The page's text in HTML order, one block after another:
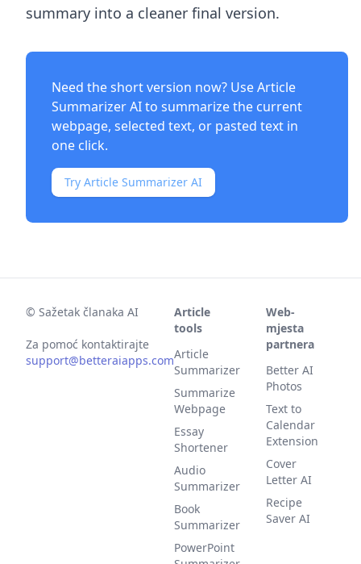
summary into a cleaner final version.
Need the short version now? UseArticle
Summarizer AIto summarize the current
webpage, selected text, or pasted text in
one click.
Try Article Summarizer AI
© Sažetak članaka AI
Za pomoć kontaktirajte
support@betteraiapps.com
Article
tools
Article
Summarizer
Summarize
Webpage
Essay
Shortener
Audio
Summarizer
Book
Summarizer
PowerPoint
Web-
mjesta
partnera
Better AI
Photos
Text to
Calendar
Extension
Cover
Letter AI
Recipe
Saver AI